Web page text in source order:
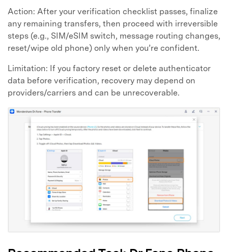
Action: After your verification checklist passes, finalize
any remaining transfers, then proceed with irreversible
steps (e.g., SIM/eSIM switch, message routing changes,
reset/wipe old phone) only when you’re confident.
Limitation: If you factory reset or delete authenticator
data before verification, recovery may depend on
providers/carriers and can be unrecoverable.